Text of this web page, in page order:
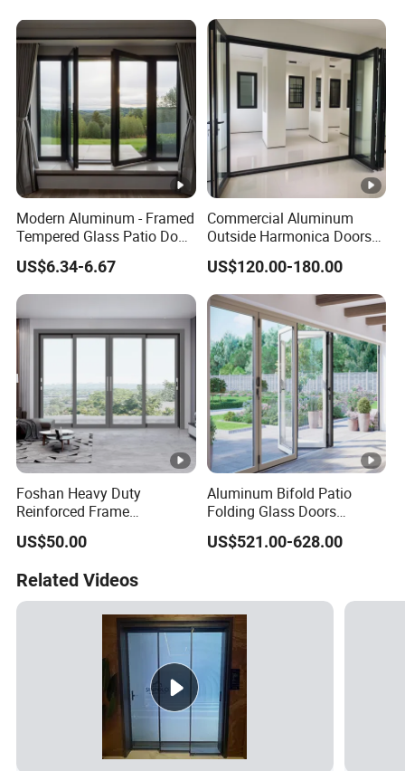
Exterior Hurricane
Aluminium Pocket Interior
Home Sliding Door
Modern Aluminum - Framed
Tempered Glass Patio Door
for Home
US$6.34-6.67
Commercial Aluminum
Outside Harmonica Doors
Accordion Glass Inside
Bifold Folding Bi-Fold Doors
US$120.00-180.00
Foshan Heavy Duty
Reinforced Frame
Windproof Weather
Resistant Factory Custom
Outdoor Interior Sliding
Door for Home House Villa
US$50.00
Aluminum Bifold Patio
Folding Glass Doors
Outswing Energy Efficient
Bifold Glass Door
US$521.00-628.00
Related Videos